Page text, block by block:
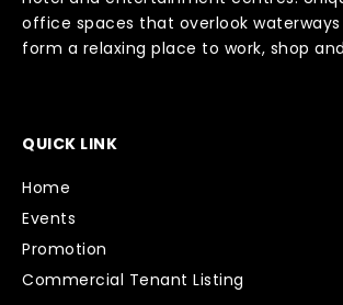
office spaces that overlook
form a relaxing place to work, shop
QUICK LINK
Home
Events
Promotion
Commercial Tenant Listing